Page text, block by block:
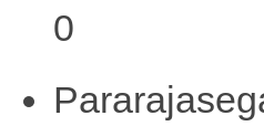
0